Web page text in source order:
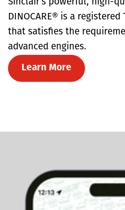
Sinclair’s powerful, high-
DINOCARE® is a
that satisfies the
advanced engines.
Learn More